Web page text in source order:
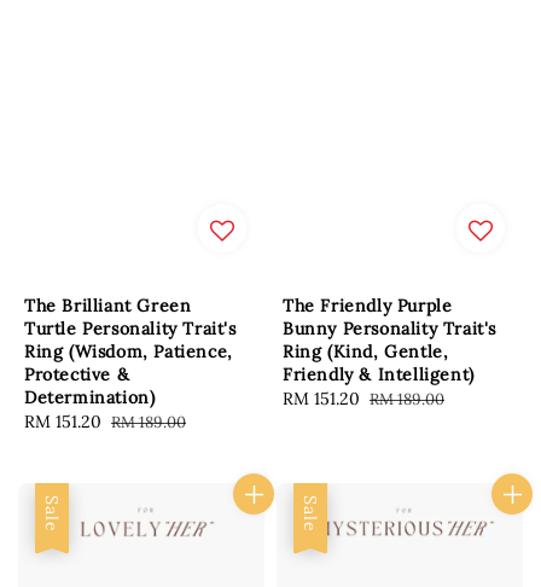
The Brilliant Green
Turtle Personality Trait's
Ring (Wisdom, Patience,
Protective &
Determination)
Sale
RM 151.20 Regular
RM 189.00
The Friendly Purple
Bunny Personality Trait's
Ring (Kind, Gentle,
Friendly & Intelligent)
Sale
RM 151.20 Regular
RM 189.00
Sale Sale